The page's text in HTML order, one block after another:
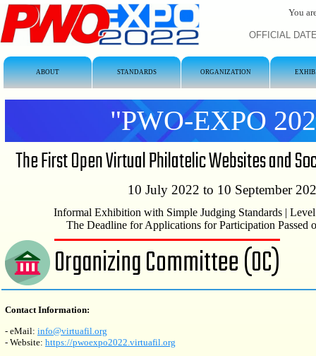
OFFICIAL
You
ABOUT STANDARDS ORGANIZATION
"PWO-EXPO
The First Open Virtual Philatelic Websites and
10 July 2022 to 10 September
Informal Exhibition with Simple Judging Standards |
The Deadline for Applications for Participation Passed
Organizing Committee (OC)
Contact Information:
- eMail: info@virtuafil.org
- Website: https://pwoexpo2022.virtuafil.org